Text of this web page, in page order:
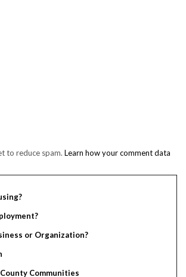
to reduce spam. Learn how your comment data
or Organization?
Communities